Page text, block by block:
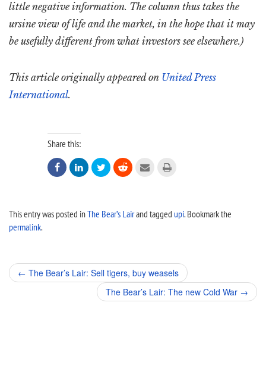
little negative information. The column thus takes the
ursine view of life and the market, in the hope that it may
be usefully different from what investors see elsewhere.)
This article originally appeared on United Press
International.
Share this:
     
This entry was posted inThe Bear’s Lairand tagged upi. Bookmark the
permalink.
Post
navigation
← The Bear’s Lair: Sell tigers, buy weasels
The Bear’s Lair: The new Cold War →